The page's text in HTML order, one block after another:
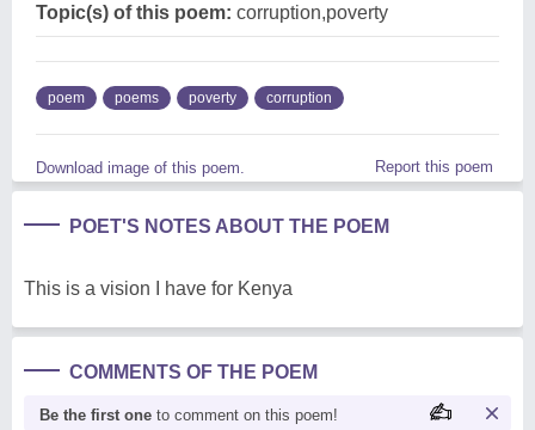
Topic(s) of this poem: corruption,poverty
poem poems poverty corruption
Download image of this poem. Report this poem
POET'S NOTES ABOUT THE POEM
This is a vision I have for Kenya
COMMENTS OF THE POEM
Be the first one to comment on this poem!